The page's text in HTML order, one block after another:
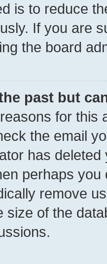
is to reduce
If you are
the board
past but
for this
the email
has
perhaps
remove
size of the